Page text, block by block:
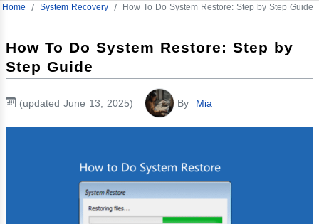
Home / System Recovery / How To Do System Restore: Step by Step Guide
How To Do System Restore: Step by
Step Guide
(updated June 13, 2025) By Mia